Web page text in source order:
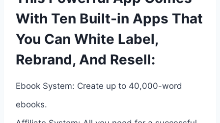
With Ten Built-in Apps That
You Can White Label,
Rebrand, And Resell:
Ebook System: Create up to 40,000-word
ebooks.